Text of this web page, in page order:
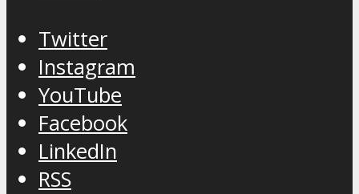
Twitter
Instagram
YouTube
Facebook
LinkedIn
RSS